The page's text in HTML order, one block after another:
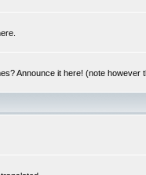
Announce it here! (note